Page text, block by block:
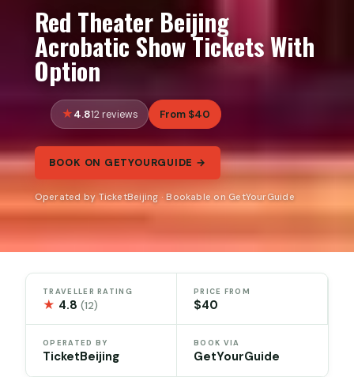
Red Theater Beijing
Acrobatic Show Tickets With
Option
4.812 reviews From $40
BOOK ON GETYOURGUIDE →
Operated by TicketBeijing · Bookable on GetYourGuide
TRAVELLER RATING
★ 4.8(12)
PRICE FROM
$40
OPERATED BY
TicketBeijing
BOOK VIA
GetYourGuide